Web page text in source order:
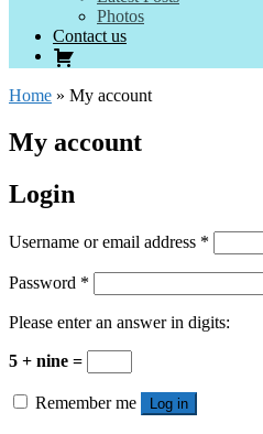
Photos
Contact us
Home » My account
My account
Login
Username or email address *
Password *
Please enter an answer in digits:
5 + nine =
Remember me Log in